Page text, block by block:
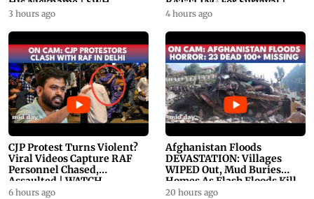
PROMO
3 hours ago
WATCH
4 hours ago
CJP Protest Turns Violent?
Viral Videos Capture RAF
Personnel Chased,
Assaulted | WATCH
6 hours ago
Afghanistan Floods
DEVASTATION: Villages
WIPED Out, Mud Buries
Homes As Flash Floods Kill
23
20 hours ago